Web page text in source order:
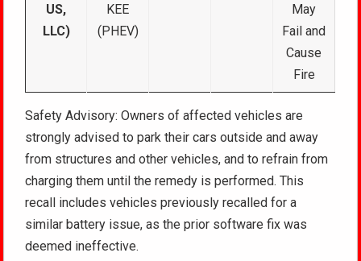
US,
LLC)
KEE
(PHEV)
May
Fail and
Cause
Fire
Safety Advisory: Owners of affected vehicles are
strongly advised to park their cars outside and away
from structures and other vehicles, and to refrain from
charging them until the remedy is performed. This
recall includes vehicles previously recalled for a
similar battery issue, as the prior software fix was
deemed ineffective.